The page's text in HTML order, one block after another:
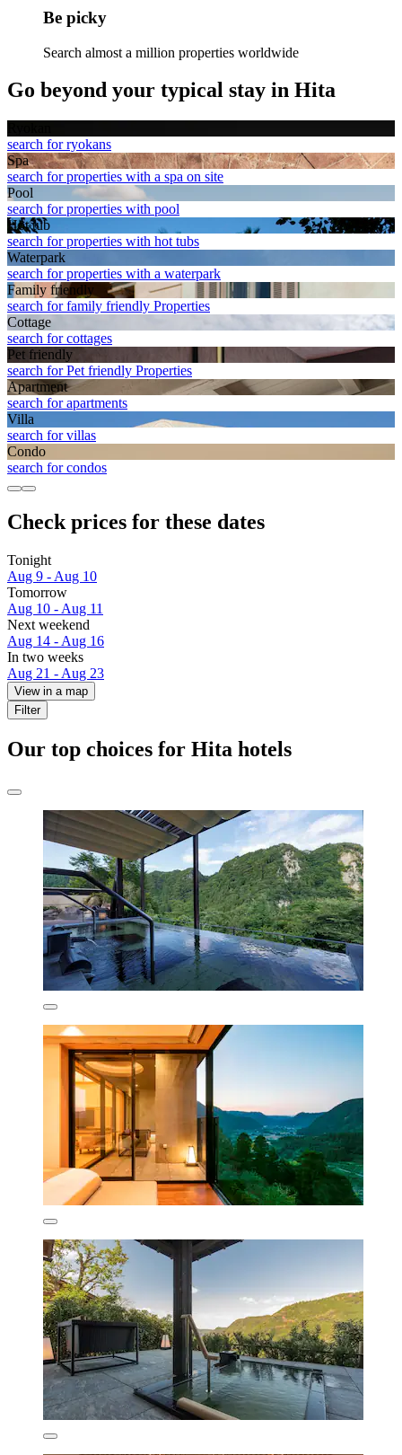
Be picky
Search almost a million properties worldwide
Go beyond your typical stay in Hita
search for ryokans
Spa
search for properties with a spa on site
Pool
search for properties with pool
Hot tub
search for properties with hot tubs
Waterpark
search for properties with a waterpark
Family friendly
search for family friendly Properties
Cottage
search for cottages
Pet friendly
search for Pet friendly Properties
Apart­ment
search for apartments
Villa
search for villas
Condo
search for condos
Check prices for these dates
Tonight
Aug 9 - Aug 10
Tomorrow
Aug 10 - Aug 11
Next weekend
Aug 14 - Aug 16
In two weeks
Aug 21 - Aug 23
View in a map
Filter
Our top choices for Hita hotels